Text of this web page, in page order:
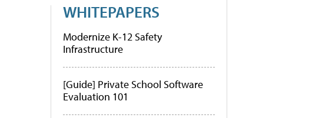
WHITEPAPERS
Modernize K-12 Safety
Infrastructure
[Guide] Private School Software
Evaluation 101